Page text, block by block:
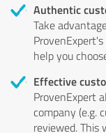
Authentic
Take
help you
Effective
ProvenExpert
company (e.g.
reviewed. This